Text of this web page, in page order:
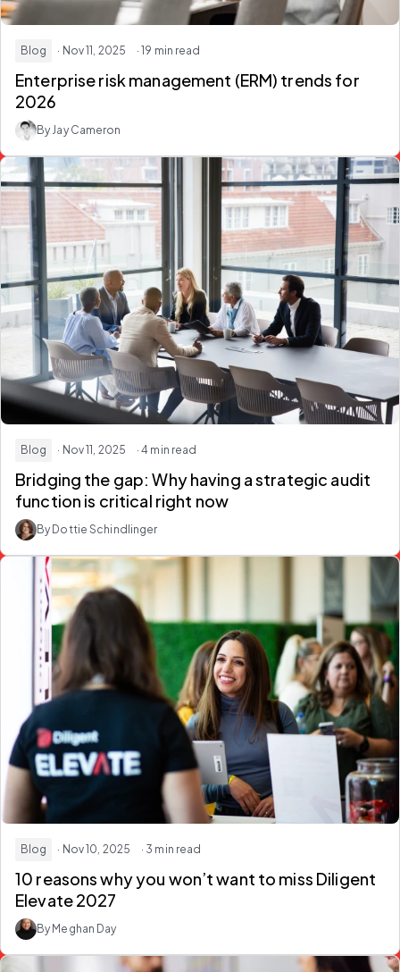
Blog · Nov 11, 2025 · 19 min read
Enterprise risk management (ERM) trends for
2026
By Jay Cameron
Blog · Nov 11, 2025 · 4 min read
Bridging the gap: Why having a strategic audit
function is critical right now
By Dottie Schindlinger
Blog · Nov 10, 2025 · 3 min read
10 reasons why you won’t want to miss Diligent
Elevate 2027
By Meghan Day